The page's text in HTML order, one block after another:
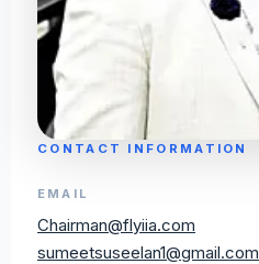
CONTACT INFORMATION
EMAIL
Chairman@flyiia.com
sumeetsuseelan1@gmail.com